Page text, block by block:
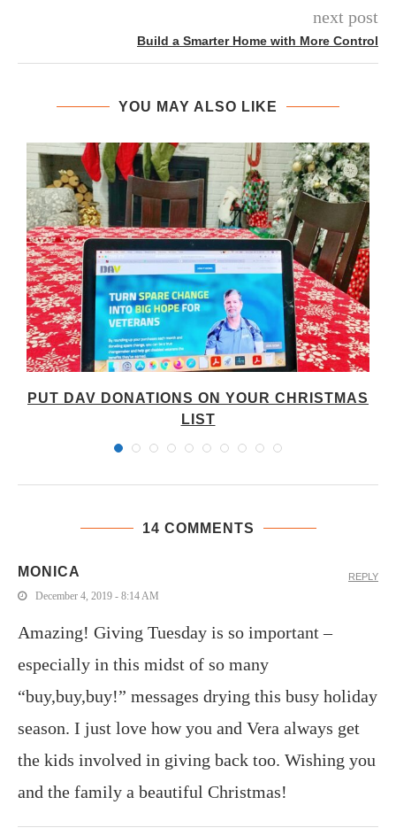
next post
Build a Smarter Home with More Control
YOU MAY ALSO LIKE
PUT DAV DONATIONS ON YOUR CHRISTMAS
LIST
14 COMMENTS
MONICA
December 4, 2019 - 8:14 AM
Amazing! Giving Tuesday is so important –
especially in this midst of so many
“buy,buy,buy!” messages drying this busy holiday
season. I just love how you and Vera always get
the kids involved in giving back too. Wishing you
and the family a beautiful Christmas!
REPLY